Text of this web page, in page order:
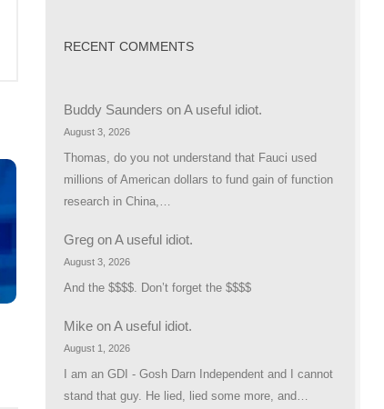
RECENT COMMENTS
Buddy Saunders onA useful idiot.
August 3, 2026
Thomas, do you not understand that Fauci used
millions of American dollars to fund gain of function
research in China,…
Greg onA useful idiot.
August 3, 2026
And the $$$$. Don’t forget the $$$$
Mike onA useful idiot.
August 1, 2026
I am an GDI - Gosh Darn Independent and I cannot
stand that guy. He lied, lied some more, and…